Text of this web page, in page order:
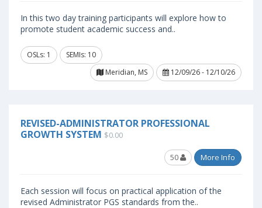
In this two day training participants will explore how to
promote student academic success and..
OSLs: 1
SEMIs: 10
Meridian, MS
12/09/26 - 12/10/26
REVISED-ADMINISTRATOR PROFESSIONAL
GROWTH SYSTEM $0.00
50 More Info
Each session will focus on practical application of the
revised Administrator PGS standards from the..